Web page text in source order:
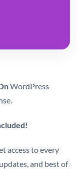
WordPress
access to every
and best of